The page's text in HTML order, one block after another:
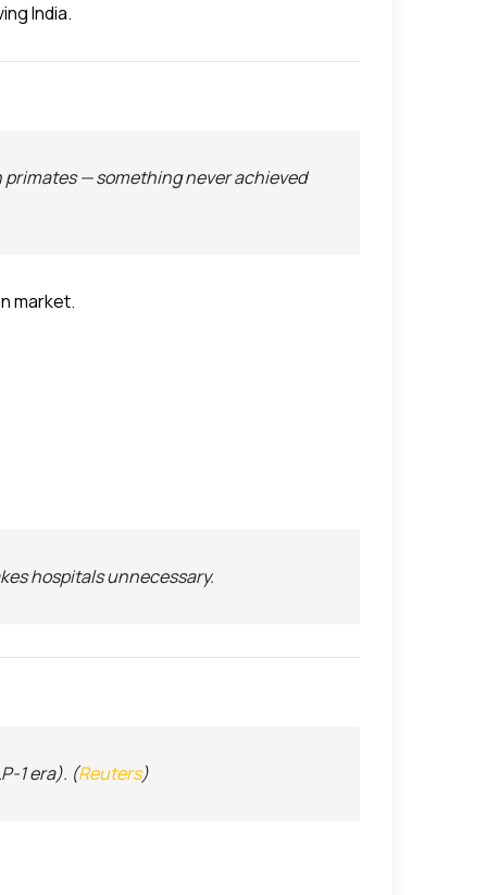
India.
— something never achieved
market.
hospitals unnecessary.
1 era). (Reuters)